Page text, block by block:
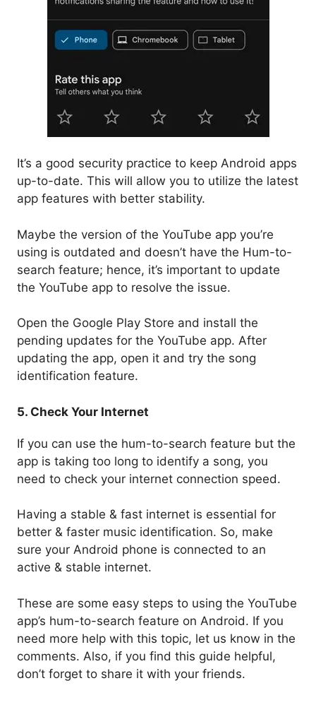
It’s a good security practice to keep Android apps
up-to-date. This will allow you to utilize the latest
app features with better stability.
Maybe the version of the YouTube app you’re
using is outdated and doesn’t have the Hum-to-
search feature; hence, it’s important to update
the YouTube app to resolve the issue.
Open the Google Play Store and install the
pending updates for the YouTube app. After
updating the app, open it and try the song
identification feature.
5. Check Your Internet
If you can use the hum-to-search feature but the
app is taking too long to identify a song, you
need to check your internet connection speed.
Having a stable & fast internet is essential for
better & faster music identification. So, make
sure your Android phone is connected to an
active & stable internet.
These are some easy steps to using the YouTube
app’s hum-to-search feature on Android. If you
need more help with this topic, let us know in the
comments. Also, if you find this guide helpful,
don’t forget to share it with your friends.